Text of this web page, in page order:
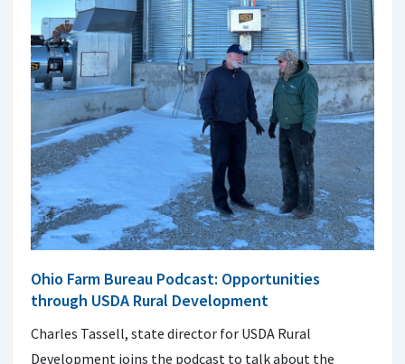
Ohio Farm Bureau Podcast: Opportunities
through USDA Rural Development
Charles Tassell, state director for USDA Rural
Development joins the podcast to talk about the